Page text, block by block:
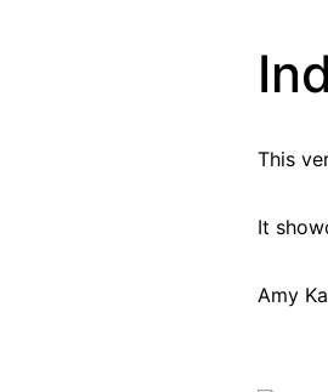
This
It
Amy